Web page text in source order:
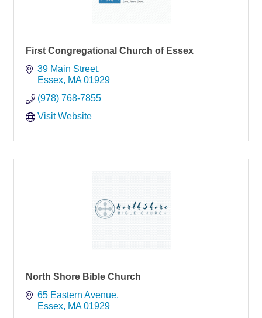
First Congregational Church of Essex
39 Main Street
Essex MA 01929
(978) 768-7855
Visit Website
North Shore Bible Church
65 Eastern Avenue
Essex MA 01929